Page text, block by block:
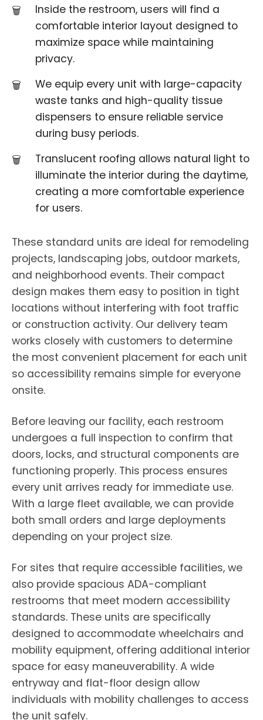
Inside the restroom, users will find a
comfortable interior layout designed to
maximize space while maintaining
privacy.
We equip every unit with large-capacity
waste tanks and high-quality tissue
dispensers to ensure reliable service
during busy periods.
Translucent roofing allows natural light to
illuminate the interior during the daytime,
creating a more comfortable experience
for users.
These standard units are ideal for remodeling
projects, landscaping jobs, outdoor markets,
and neighborhood events. Their compact
design makes them easy to position in tight
locations without interfering with foot traffic
or construction activity. Our delivery team
works closely with customers to determine
the most convenient placement for each unit
so accessibility remains simple for everyone
onsite.
Before leaving our facility, each restroom
undergoes a full inspection to confirm that
doors, locks, and structural components are
functioning properly. This process ensures
every unit arrives ready for immediate use.
With a large fleet available, we can provide
both small orders and large deployments
depending on your project size.
For sites that require accessible facilities, we
also provide spacious ADA-compliant
restrooms that meet modern accessibility
standards. These units are specifically
designed to accommodate wheelchairs and
mobility equipment, offering additional interior
space for easy maneuverability. A wide
entryway and flat-floor design allow
individuals with mobility challenges to access
the unit safely.